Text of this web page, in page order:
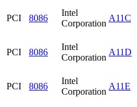
PCI 8086
Intel
Corporation
A11C
PCI 8086
Intel
Corporation
A11D
PCI 8086
Intel
Corporation
A11E